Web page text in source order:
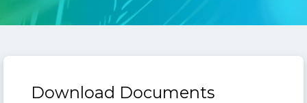
Download Documents